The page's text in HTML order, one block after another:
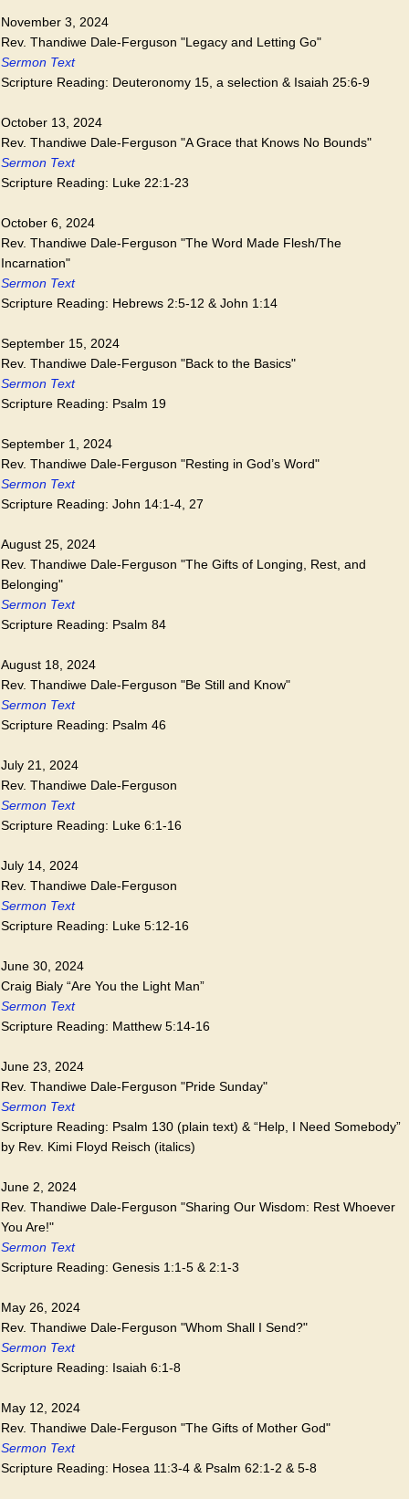
November 3, 2024
Rev. Thandiwe Dale-Ferguson "Legacy and Letting Go"
Sermon Text
Scripture Reading: Deuteronomy 15, a selection & Isaiah 25:6-9
October 13, 2024
Rev. Thandiwe Dale-Ferguson "A Grace that Knows No Bounds"
Sermon Text
Scripture Reading: Luke 22:1-23
October 6, 2024
Rev. Thandiwe Dale-Ferguson "The Word Made Flesh/The
Incarnation"
Sermon Text
Scripture Reading: Hebrews 2:5-12 & John 1:14
September 15, 2024
Rev. Thandiwe Dale-Ferguson "Back to the Basics"
Sermon Text
Scripture Reading: Psalm 19
September 1, 2024
Rev. Thandiwe Dale-Ferguson "Resting in God’s Word"
Sermon Text
Scripture Reading: John 14:1-4, 27
August 25, 2024
Rev. Thandiwe Dale-Ferguson "The Gifts of Longing, Rest, and
Belonging"
Sermon Text
Scripture Reading: Psalm 84
August 18, 2024
Rev. Thandiwe Dale-Ferguson "Be Still and Know"
Sermon Text
Scripture Reading: Psalm 46
July 21, 2024
Rev. Thandiwe Dale-Ferguson
Sermon Text
Scripture Reading: Luke 6:1-16
July 14, 2024
Rev. Thandiwe Dale-Ferguson
Sermon Text
Scripture Reading: Luke 5:12-16
June 30, 2024
Craig Bialy “Are You the Light Man”
Sermon Text
Scripture Reading: Matthew 5:14-16
June 23, 2024
Rev. Thandiwe Dale-Ferguson "Pride Sunday"
Sermon Text
Scripture Reading: Psalm 130 (plain text) & “Help, I Need Somebody”
by Rev. Kimi Floyd Reisch (italics)
June 2, 2024
Rev. Thandiwe Dale-Ferguson "Sharing Our Wisdom: Rest Whoever
You Are!"
Sermon Text
Scripture Reading: Genesis 1:1-5 & 2:1-3
May 26, 2024
Rev. Thandiwe Dale-Ferguson "Whom Shall I Send?"
Sermon Text
Scripture Reading: Isaiah 6:1-8
May 12, 2024
Rev. Thandiwe Dale-Ferguson "The Gifts of Mother God"
Sermon Text
Scripture Reading: Hosea 11:3-4 & Psalm 62:1-2 & 5-8